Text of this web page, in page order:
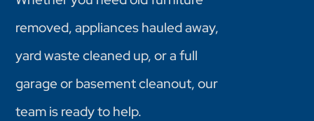
removed, appliances hauled away,
yard waste cleaned up, or a full
garage or basement cleanout, our
team is ready to help.